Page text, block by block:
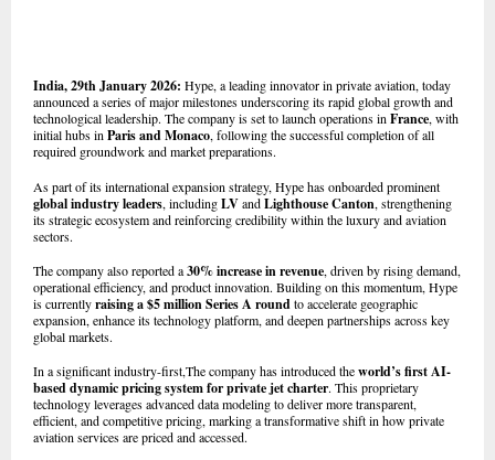
India, 29th January 2026: Hype, a leading innovator in private aviation, today
announced a series of major milestones underscoring its rapid global growth and
technological leadership. The company is set to launch operations inFrance, with
initial hubs inParis and Monaco, following the successful completion of all
required groundwork and market preparations.
As part of its international expansion strategy, Hype has onboarded prominent
global industry leaders, includingLVandLighthouse Canton, strengthening
its strategic ecosystem and reinforcing credibility within the luxury and aviation
sectors.
The company also reported a30% increase in revenue, driven by rising demand,
operational efficiency, and product innovation. Building on this momentum, Hype
is currentlyraising a $5 million Series A roundto accelerate geographic
expansion, enhance its technology platform, and deepen partnerships across key
global markets.
In a significant industry-first,The company has introduced theworld’s first AI-
based dynamic pricing system for private jet charter. This proprietary
technology leverages advanced data modeling to deliver more transparent,
efficient, and competitive pricing, marking a transformative shift in how private
aviation services are priced and accessed.